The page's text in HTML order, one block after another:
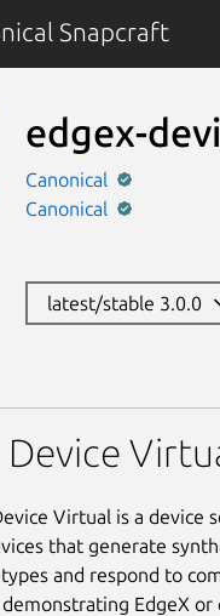
Snapcraft
edgex-
Canonical
Canonical
latest/stable 3.0.0
Device
Virtual is a device
that generate
and respond to
EdgeX or